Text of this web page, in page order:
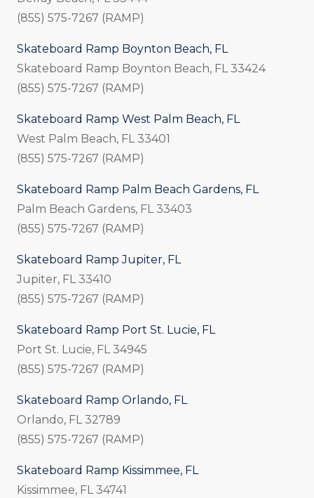
(855) 575-7267 (RAMP)
Skateboard Ramp Boynton Beach, FL
Skateboard Ramp Boynton Beach, FL 33424
(855) 575-7267 (RAMP)
Skateboard Ramp West Palm Beach, FL
West Palm Beach, FL 33401
(855) 575-7267 (RAMP)
Skateboard Ramp Palm Beach Gardens, FL
Palm Beach Gardens, FL 33403
(855) 575-7267 (RAMP)
Skateboard Ramp Jupiter, FL
Jupiter, FL 33410
(855) 575-7267 (RAMP)
Skateboard Ramp Port St. Lucie, FL
Port St. Lucie, FL 34945
(855) 575-7267 (RAMP)
Skateboard Ramp Orlando, FL
Orlando, FL 32789
(855) 575-7267 (RAMP)
Skateboard Ramp Kissimmee, FL
Kissimmee, FL 34741